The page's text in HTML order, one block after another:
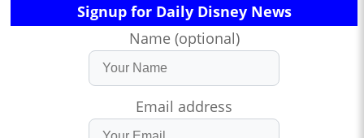
Signup for Daily Disney News
Name (optional)
Email address